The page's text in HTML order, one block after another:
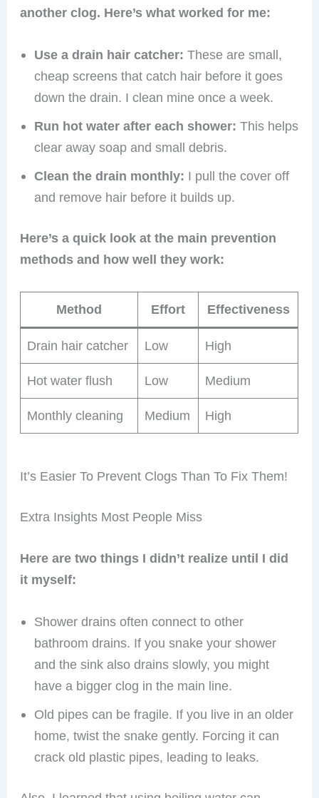
another clog. Here’s what worked for me:
Use a drain hair catcher: These are small,
cheap screens that catch hair before it goes
down the drain. I clean mine once a week.
Run hot water after each shower: This helps
clear away soap and small debris.
Clean the drain monthly: I pull the cover off
and remove hair before it builds up.
Here’s a quick look at the main prevention
methods and how well they work:
Method Effort Effectiveness
Drain hair catcher Low High
Hot water flush Low Medium
Monthly cleaning Medium High
It’s Easier To Prevent Clogs Than To Fix Them!
Extra Insights Most People Miss
Here are two things I didn’t realize until I did
it myself:
Shower drains often connect to other
bathroom drains. If you snake your shower
and the sink also drains slowly, you might
have a bigger clog in the main line.
Old pipes can be fragile. If you live in an older
home, twist the snake gently. Forcing it can
crack old plastic pipes, leading to leaks.